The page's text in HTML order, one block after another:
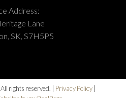
Address:
Lane
SK, S7H5P5
rights reserved. | Privacy Policy|